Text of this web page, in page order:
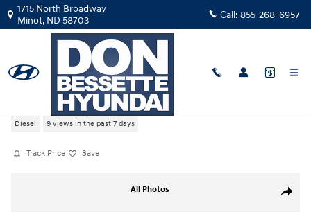
Skip to main content
1715 North Broadway
Minot, ND 58703 Call: 855-268-6957
2022|Chevrolet
Silverado 1500 High Country
Diesel 9 views in the past 7 days
Track Price Save
Share
All Photos